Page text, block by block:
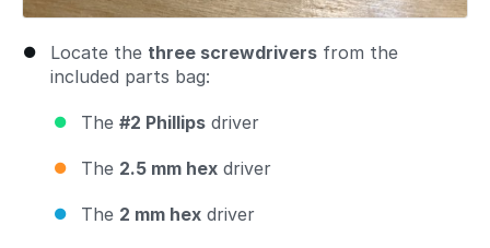
Locate the three screwdrivers from the
included parts bag:
The #2 Phillips driver
The 2.5 mm hex driver
The 2 mm hex driver